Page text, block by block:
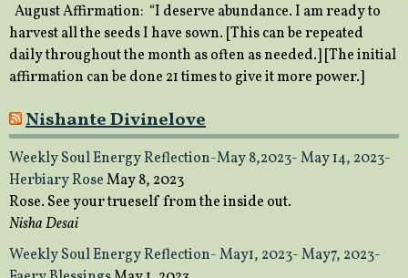
August Affirmation: “I deserve abundance. I am ready to
harvest all the seeds I have sown. [This can be repeated
daily throughout the month as often as needed.] [The initial
affirmation can be done 21 times to give it more power.]
Nishante Divinelove
Weekly Soul Energy Reflection-May 8,2023- May 14, 2023-
Herbiary RoseMay 8, 2023
Rose. See your trueself from the inside out.
Nisha Desai
Weekly Soul Energy Reflection- May1, 2023- May7, 2023-